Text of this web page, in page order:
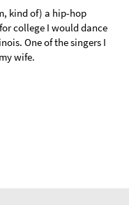
kind of) a hip-hop
college I would dance
One of the singers I
wife.